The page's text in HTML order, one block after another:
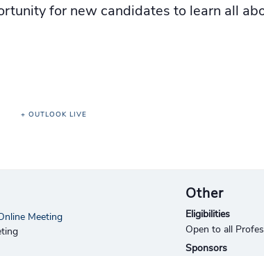
Meeting
Other
Eligibilities
Open to all
Sponsors
for new candidates to learn all
+ OUTLOOK LIVE